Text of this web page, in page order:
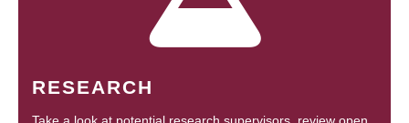
RESEARCH
Take a look at potential research supervisors, review open